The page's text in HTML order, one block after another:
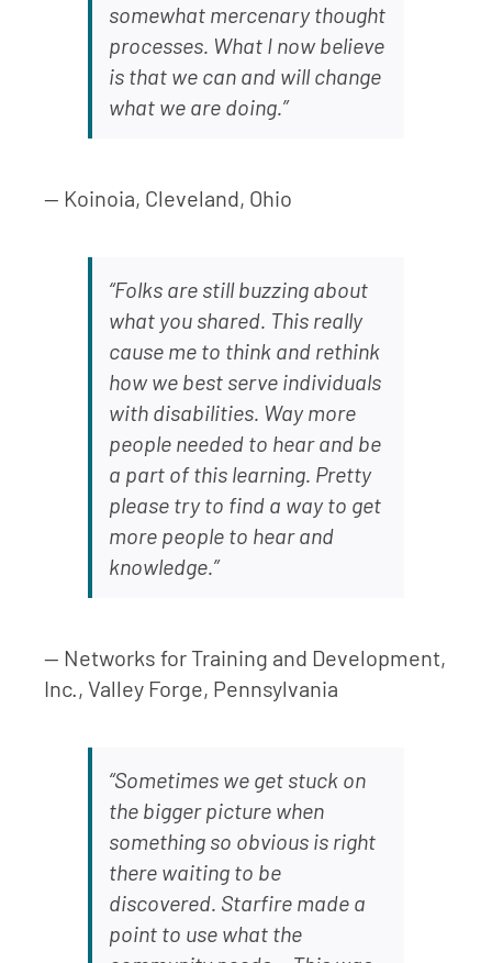
somewhat mercenary thought
processes. What I now believe
is that we can and will change
what we are doing.”
— Koinoia, Cleveland, Ohio
“Folks are still buzzing about
what you shared. This really
cause me to think and rethink
how we best serve individuals
with disabilities. Way more
people needed to hear and be
a part of this learning. Pretty
please try to find a way to get
more people to hear and
knowledge.”
— Networks for Training and Development,
Inc., Valley Forge, Pennsylvania
“Sometimes we get stuck on
the bigger picture when
something so obvious is right
there waiting to be
discovered. Starfire made a
point to use what the